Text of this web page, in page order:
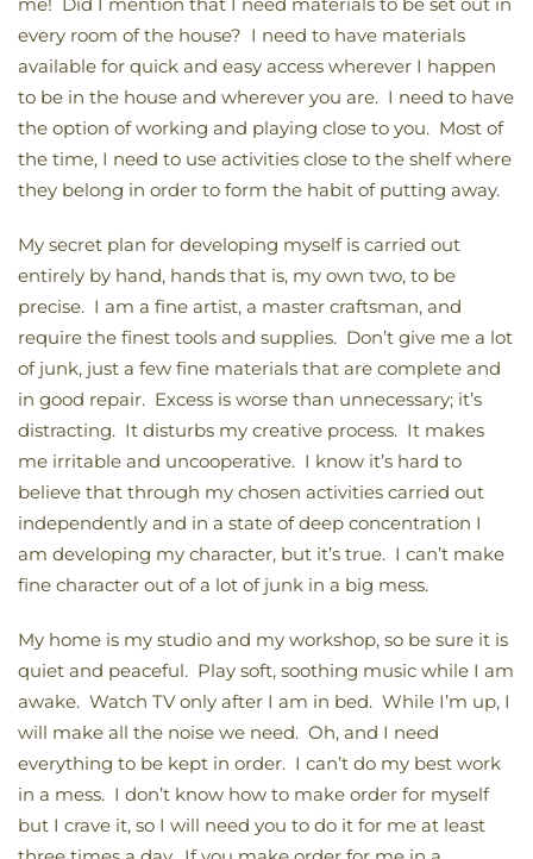
every room of the house? I need to have materials
available for quick and easy access wherever I happen
to be in the house and wherever you are. I need to have
the option of working and playing close to you. Most of
the time, I need to use activities close to the shelf where
they belong in order to form the habit of putting away.
My secret plan for developing myself is carried out
entirely by hand, hands that is, my own two, to be
precise. I am a fine artist, a master craftsman, and
require the finest tools and supplies. Don’t give me a lot
of junk, just a few fine materials that are complete and
in good repair. Excess is worse than unnecessary; it’s
distracting. It disturbs my creative process. It makes
me irritable and uncooperative. I know it’s hard to
believe that through my chosen activities carried out
independently and in a state of deep concentration I
am developing my character, but it’s true. I can’t make
fine character out of a lot of junk in a big mess.
My home is my studio and my workshop, so be sure it is
quiet and peaceful. Play soft, soothing music while I am
awake. Watch TV only after I am in bed. While I’m up, I
will make all the noise we need. Oh, and I need
everything to be kept in order. I can’t do my best work
in a mess. I don’t know how to make order for myself
but I crave it, so I will need you to do it for me at least